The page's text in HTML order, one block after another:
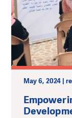
May 6, 2024 |